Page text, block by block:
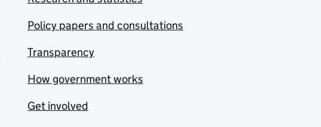
Policy papers and consultations
Transparency
How government works
Get involved